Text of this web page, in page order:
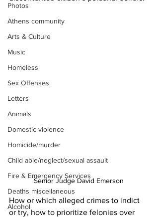
Photos
Athens community
Arts & Culture
Music
Homeless
Sex Offenses
Letters
Animals
Domestic violence
Homicide/murder
Child able/neglect/sexual assault
Fire & Emergency Services
Deaths miscellaneous
Alcohol
Senior Judge David Emerson
How or which alleged crimes to indict
or try, how to prioritize felonies over